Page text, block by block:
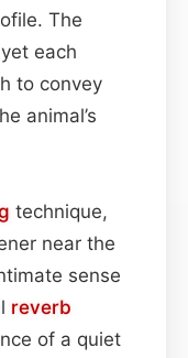
The
each
to convey
animal’s
technique,
near the
sense
reverb
of a quiet